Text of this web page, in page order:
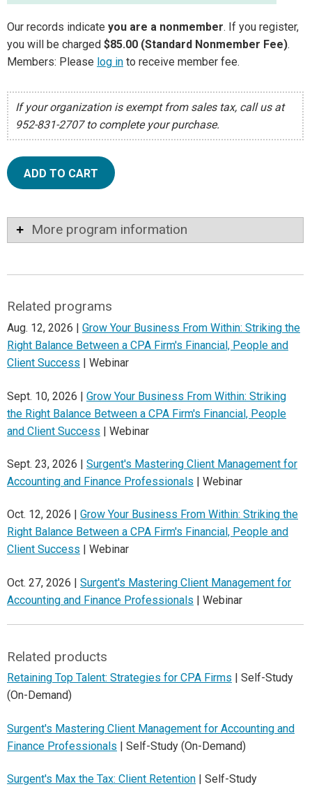
Our records indicate you are a nonmember. If you register,
you will be charged $85.00 (Standard Nonmember Fee).
Members: Please log in to receive member fee.
If your organization is exempt from sales tax, call us at
952-831-2707 to complete your purchase.
ADD TO CART
More program information
Related programs
Aug. 12, 2026 | Grow Your Business From Within: Striking the
Right Balance Between a CPA Firm's Financial, People and
Client Success | Webinar
Sept. 10, 2026 | Grow Your Business From Within: Striking
the Right Balance Between a CPA Firm's Financial, People
and Client Success | Webinar
Sept. 23, 2026 | Surgent's Mastering Client Management for
Accounting and Finance Professionals | Webinar
Oct. 12, 2026 | Grow Your Business From Within: Striking the
Right Balance Between a CPA Firm's Financial, People and
Client Success | Webinar
Oct. 27, 2026 | Surgent's Mastering Client Management for
Accounting and Finance Professionals | Webinar
Related products
Retaining Top Talent: Strategies for CPA Firms | Self-Study
(On-Demand)
Surgent's Mastering Client Management for Accounting and
Finance Professionals | Self-Study (On-Demand)
Surgent's Max the Tax: Client Retention | Self-Study